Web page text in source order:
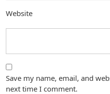
Website
Save my name, email, and
next time I comment.